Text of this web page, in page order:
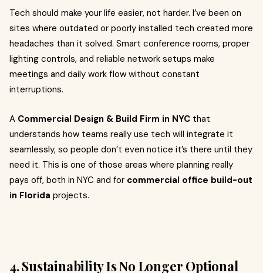
Tech should make your life easier, not harder. I’ve been on
sites where outdated or poorly installed tech created more
headaches than it solved. Smart conference rooms, proper
lighting controls, and reliable network setups make
meetings and daily work flow without constant
interruptions.
A Commercial Design & Build Firm in NYC that
understands how teams really use tech will integrate it
seamlessly, so people don’t even notice it’s there until they
need it. This is one of those areas where planning really
pays off, both in NYC and for commercial office build-out
in Florida projects.
4. Sustainability Is No Longer Optional